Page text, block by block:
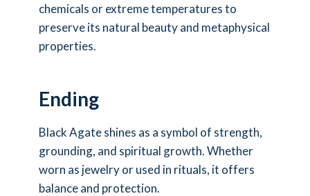
chemicals or extreme temperatures to
preserve its natural beauty and metaphysical
properties.
Ending
Black Agate shines as a symbol of strength,
grounding, and spiritual growth. Whether
worn as jewelry or used in rituals, it offers
balance and protection.